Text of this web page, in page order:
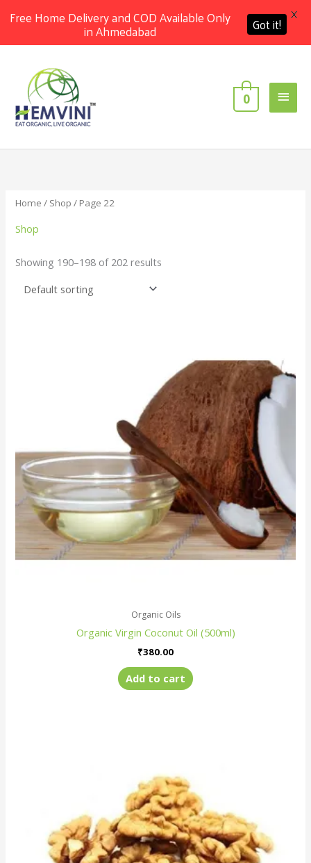
content
0
Home / Shop / Page 22
Shop
Showing 190–198 of 202 results
Organic Oils
Organic Virgin Coconut Oil (500ml)
₹380.00
Add to cart
The
options
may
be
Free Home Delivery and COD Available Only
in Ahmedabad Got it! X